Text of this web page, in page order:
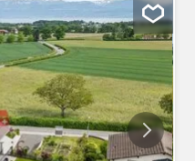
Geneva and
Geneva, the Commune
living environment
way of life meet.
boasts historic
relaxing shores and a
beaches, famous
beacon, Saint-
and stroll. Parce que